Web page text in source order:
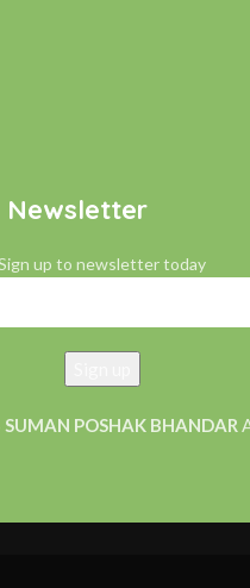
Newsletter
up to newsletter today
POSHAK BHANDAR